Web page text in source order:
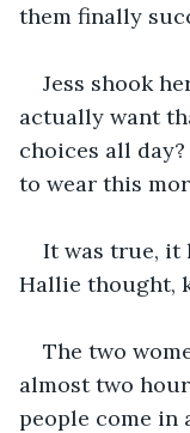
them finally
Jess shook
actually want
choices all
to wear this
It was true, it
Hallie thought,
The two
almost two
people come in